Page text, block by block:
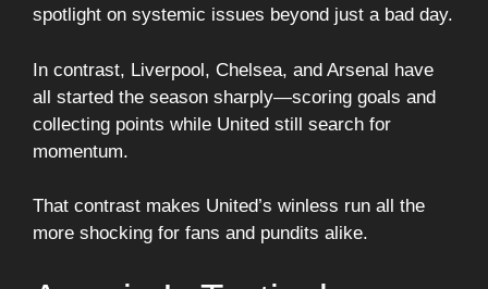
spotlight on systemic issues beyond just a bad day.
In contrast, Liverpool, Chelsea, and Arsenal have
all started the season sharply—scoring goals and
collecting points while United still search for
momentum.
That contrast makes United’s winless run all the
more shocking for fans and pundits alike.